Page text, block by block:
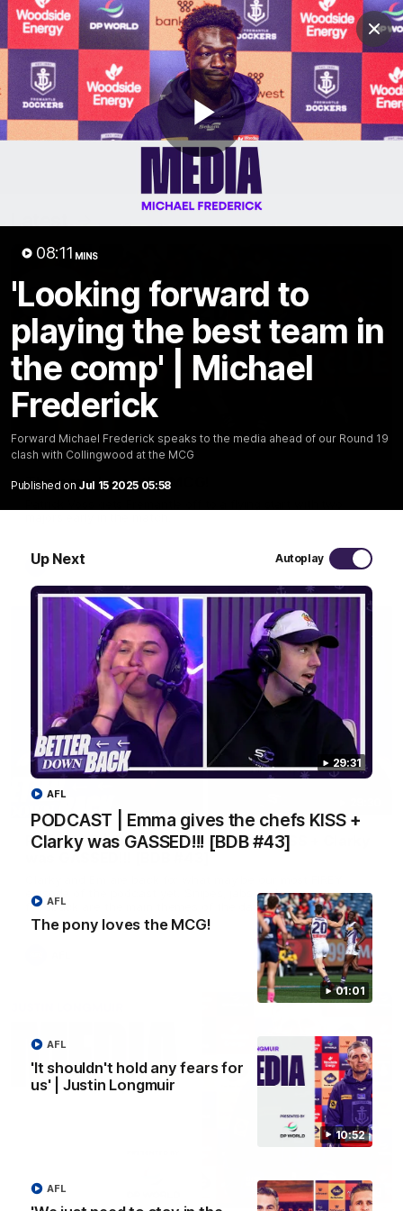
Play
08:11 MINS
'Looking forward to
playing the best team in
the comp' | Michael
Frederick
Forward Michael Frederick speaks to the media ahead of our Round 19
clash with Collingwood at the MCG
Published on Jul 15 2025 05:58
Up Next Autoplay
29:31
PODCAST | Emma gives the chefs KISS +
Clarky was GASSED!!! [BDB #43]
AFL
01:01
The pony loves the MCG!
AFL
10:52
'It shouldn't hold any fears for
us' | Justin Longmuir
AFL
AFL
Club
Logo
Menu
Club
Logo
News Video Fixture Membership
Video
01:00
The pony loves the MCG!
AFL
PODCAST | Emma gives the chefs KISS + Clarky
episode of the podcast yet. Snipes, jabs and unconstructive
feedback are the main themes of the day.
10:53